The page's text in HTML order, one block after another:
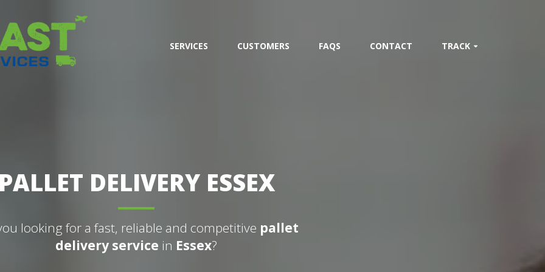
SERVICES CUSTOMERS FAQS CONTACT TRACK
DELIVERY ESSEX
looking for a fast, reliable and competitive pallet
delivery service in Essex?